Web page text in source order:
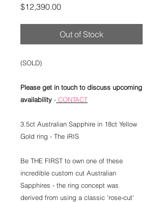
$12,390.00Price
Out of Stock
(SOLD)
Please get in touch to discuss upcoming
availability - CONTACT
3.5ct Australian Sapphire in 18ct Yellow
Gold ring - The iRIS
Be THE FIRST to own one of these
incredible custom cut Australian
Sapphires - the ring concept was
derived from using a classic 'rose-cut'